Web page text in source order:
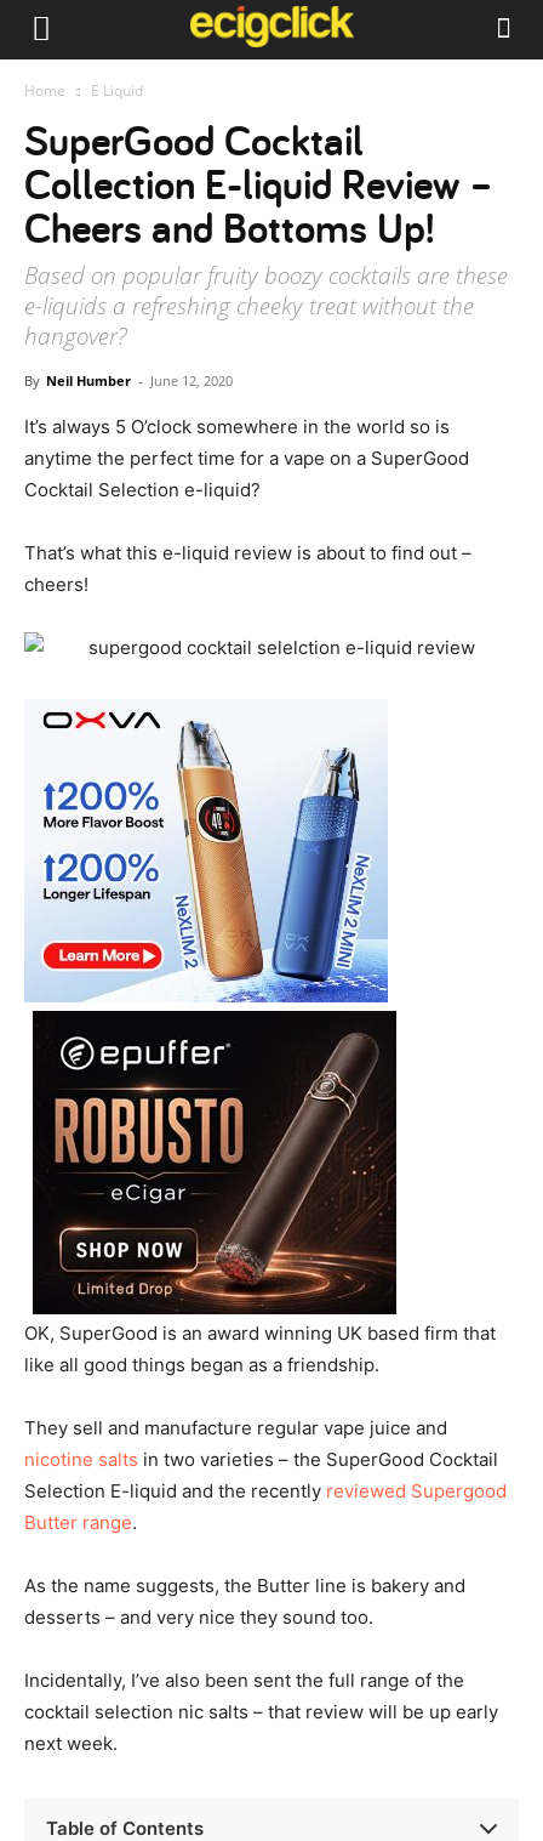
Home E Liquid
SuperGood Cocktail
Collection E-liquid Review –
Cheers and Bottoms Up!
Based on popular fruity boozy cocktails are these
e-liquids a refreshing cheeky treat without the
hangover?
By Neil Humber - June 12, 2020
It’s always 5 O’clock somewhere in the world so is
anytime the perfect time for a vape on a SuperGood
Cocktail Selection e-liquid?
That’s what this e-liquid review is about to find out –
cheers!
OK, SuperGood is an award winning UK based firm that
like all good things began as a friendship.
They sell and manufacture regular vape juice and
nicotine salts in two varieties – the SuperGood Cocktail
Selection E-liquid and the recently reviewed Supergood
Butter range.
As the name suggests, the Butter line is bakery and
desserts – and very nice they sound too.
Incidentally, I’ve also been sent the full range of the
cocktail selection nic salts – that review will be up early
next week.
Table of Contents